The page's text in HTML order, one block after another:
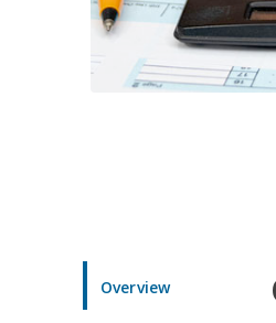
Overview